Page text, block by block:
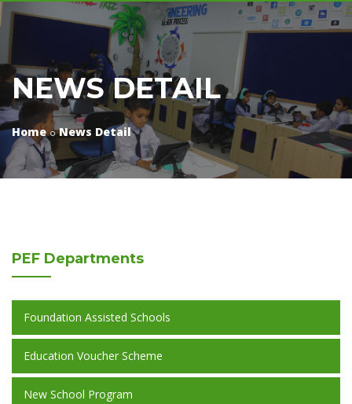
NEWS DETAIL
Home News Detail
PEF Departments
Foundation Assisted Schools
Education Voucher Scheme
New School Program